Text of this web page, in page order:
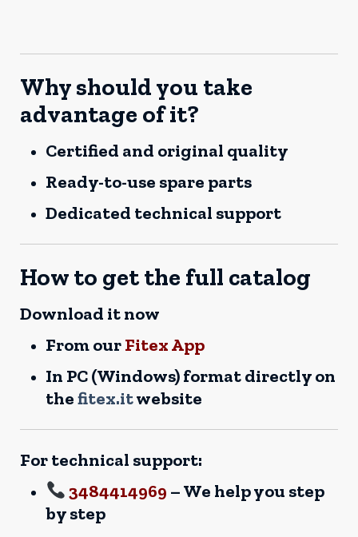
Why should you take
advantage of it?
Certified and original quality
Ready-to-use spare parts
Dedicated technical support
How to get the full catalog
Download it now
From ourFitex App
In PC (Windows) format directly on
thefitex.itwebsite
For technical support:
3484414969 – We help you step
by step